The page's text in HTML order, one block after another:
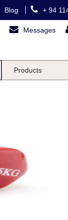
Blog + 94
Messages